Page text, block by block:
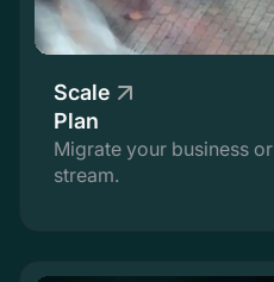
Scale
Plan
Migrate your business
stream.